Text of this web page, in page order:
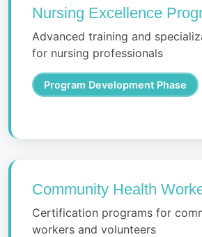
Nursing Excellence
Advanced training and
for nursing professionals
Program Development Phase
Community Health
Certification programs for
workers and volunteers